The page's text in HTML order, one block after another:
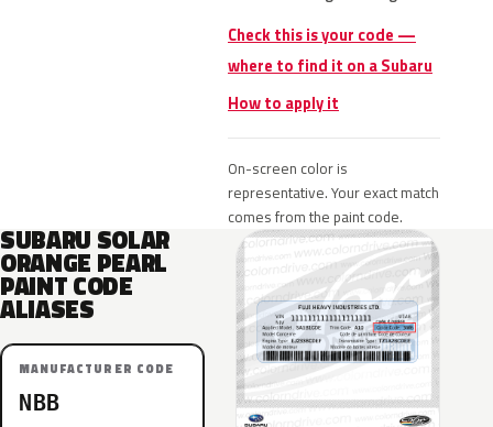
Check this is your code —
where to find it on a Subaru
How to apply it
On-screen color is
representative. Your exact match
comes from the paint code.
SUBARU SOLAR
ORANGE PEARL
PAINT CODE
ALIASES
MANUFACTURER CODE
NBB